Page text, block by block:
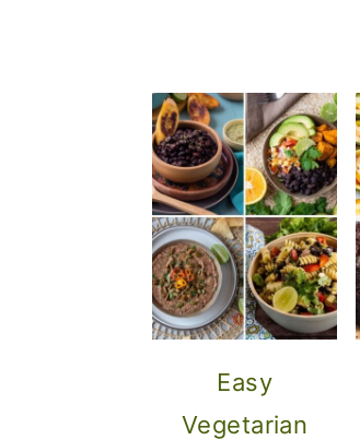
Easy
Vegetarian